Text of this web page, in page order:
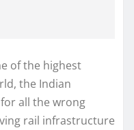
of the highest
the Indian
all the wrong
rail infrastructure